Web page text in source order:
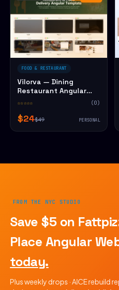
FOOD & RESTAURANT
Vilorva — Dining
Restaurant Angular
☆☆☆☆☆ (0)
$24$49 PERSONAL
FROM THE NYC STUDIO
Save $5 on
Place Angular
today.
Plus weekly drops · AICE rebuild